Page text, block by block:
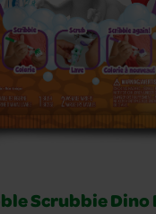
Scrubbie Dino